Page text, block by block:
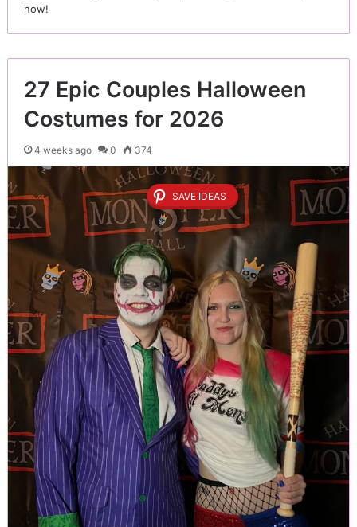
now!
27 Epic Couples Halloween
Costumes for 2026
4 weeks ago 0 374
SAVE IDEAS